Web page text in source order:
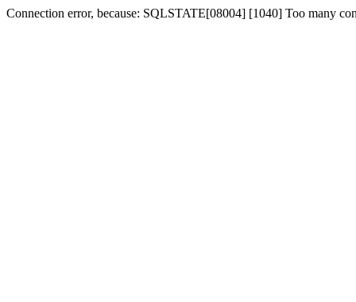
Connection error, because: SQLSTATE[08004] [1040] Too many